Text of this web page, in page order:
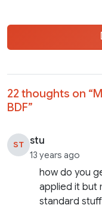
22 thoughts on “
BDF”
ST stu
13 years ago
how do you
applied it but
standard stuff